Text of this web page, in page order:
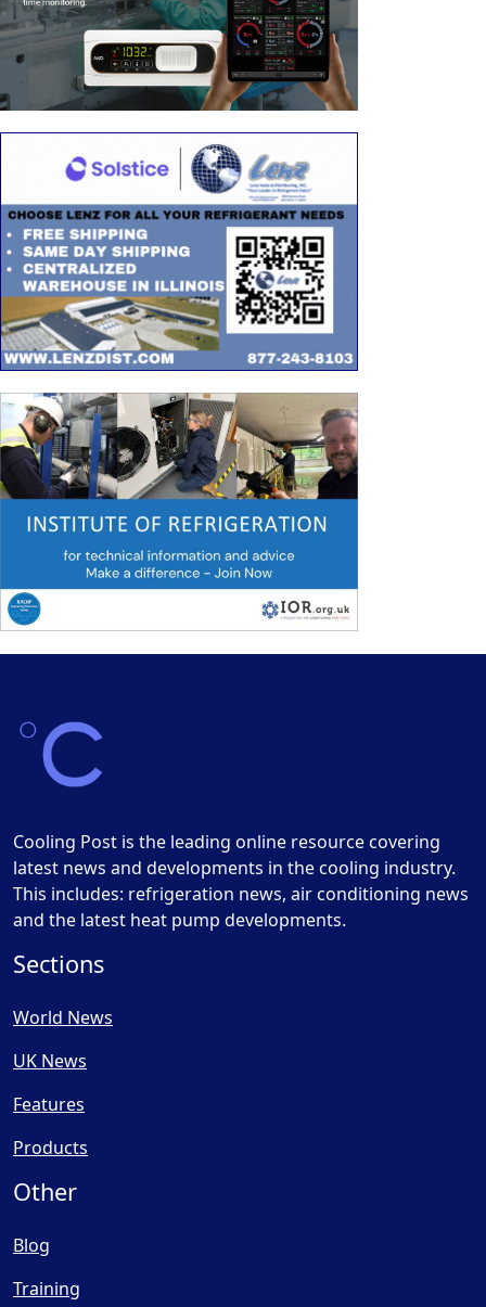
Cooling Post is the leading online resource covering
latest news and developments in the cooling industry.
This includes: refrigeration news, air conditioning news
and the latest heat pump developments.
Sections
World News
UK News
Features
Products
Other
Blog
Training